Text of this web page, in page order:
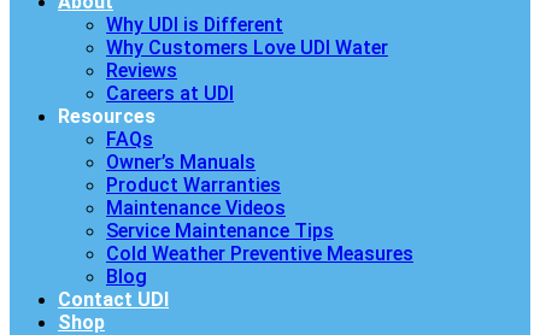
Why UDI is Different
Why Customers Love UDI Water
Reviews
Careers at UDI
Resources
FAQs
Owner’s Manuals
Product Warranties
Maintenance Videos
Service Maintenance Tips
Cold Weather Preventive Measures
Blog
Contact UDI
Shop